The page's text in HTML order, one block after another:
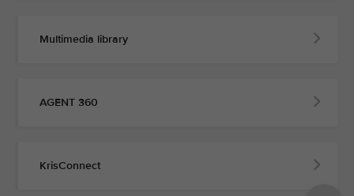
Multimedia library
AGENT 360
KrisConnect